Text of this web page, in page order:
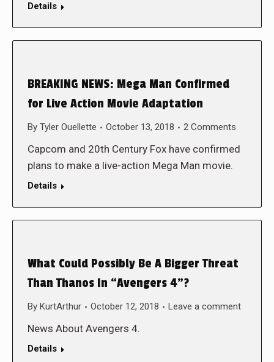
Details
BREAKING NEWS: Mega Man Confirmed
for Live Action Movie Adaptation
By Tyler Ouellette October 13, 2018 2 Comments
Capcom and 20th Century Fox have confirmed
plans to make a live-action Mega Man movie.
Details
What Could Possibly Be A Bigger Threat
Than Thanos In “Avengers 4”?
By KurtArthur October 12, 2018 Leave a comment
News About Avengers 4.
Details